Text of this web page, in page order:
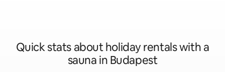
Quick stats about holiday rentals with a
sauna in Budapest